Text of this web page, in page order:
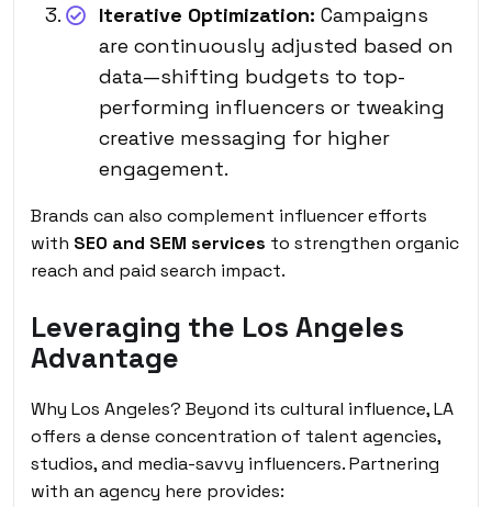
Iterative Optimization: Campaigns
are continuously adjusted based on
data—shifting budgets to top-
performing influencers or tweaking
creative messaging for higher
engagement.
Brands can also complement influencer efforts
with SEO and SEM services to strengthen organic
reach and paid search impact.
Leveraging the Los Angeles
Advantage
Why Los Angeles? Beyond its cultural influence, LA
offers a dense concentration of talent agencies,
studios, and media-savvy influencers. Partnering
with an agency here provides: